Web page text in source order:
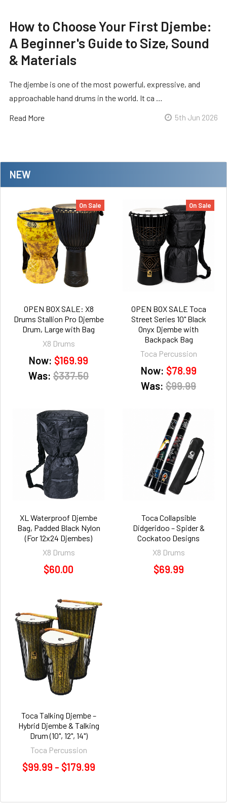
NEW
On Sale
OPEN BOX SALE: X8
Drums Stallion Pro Djembe
Drum, Large with Bag
X8 Drums
Now: $169.99
Was: $337.50
On Sale
OPEN BOX SALE Toca
Street Series 10" Black
Onyx Djembe with
Backpack Bag
Toca Percussion
Now: $78.99
Was: $99.99
XL Waterproof Djembe
Bag, Padded Black Nylon
(For 12x24 Djembes)
X8 Drums
$60.00
Toca Collapsible
Didgeridoo – Spider &
Cockatoo Designs
X8 Drums
$69.99
Toca Talking Djembe –
Hybrid Djembe & Talking
Drum (10", 12", 14")
Toca Percussion
$99.99 - $179.99
How to Choose Your First Djembe:
A Beginner's Guide to Size, Sound
& Materials
The djembe is one of the most powerful, expressive, and
approachable hand drums in the world. It ca …
Read More 5th Jun 2026